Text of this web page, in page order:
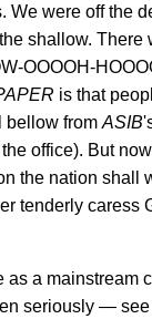
We were off the
shallow. There
OOOOH-
is that
bellow from ASIB
office). But
the nation shall
tenderly caress
as a mainstream
seriously —